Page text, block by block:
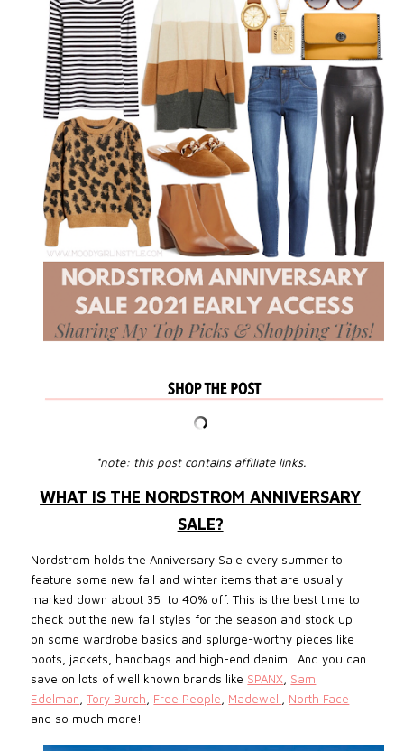
*note: this post contains affiliate links.
WHAT IS THE NORDSTROM ANNIVERSARY
SALE?
Nordstrom holds the Anniversary Sale every summer to
feature some new fall and winter items that are usually
marked down about 35 to 40% off. This is the best time to
check out the new fall styles for the season and stock up
on some wardrobe basics and splurge-worthy pieces like
boots, jackets, handbags and high-end denim. And you can
save on lots of well known brands like SPANX Sam
Edelman ,Tory Burch Free People Madewell
North Face
and so much more!